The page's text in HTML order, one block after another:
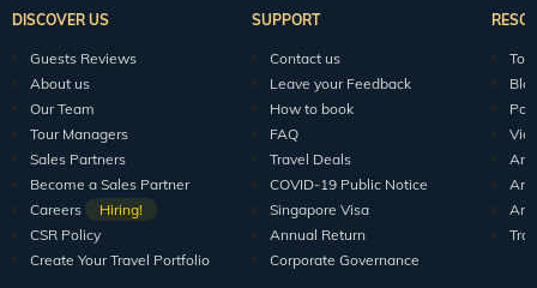
DISCOVER US
Guests Reviews
About us
Our Team
Tour Managers
Sales Partners
Become a Sales Partner
Careers
Hiring!
CSR Policy
Create Your Travel Portfolio
SUPPORT
Contact us
Leave your Feedback
How to book
FAQ
Travel Deals
COVID-19 Public Notice
Singapore Visa
Annual Return
Corporate Governance